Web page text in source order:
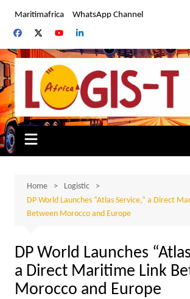
content
Maritimafrica WhatsApp Channel
Home
Logistic
DP World Launches “Atlas Service,” a Direct
Between Morocco and Europe
DP World Launches
a Direct Maritime Link
Morocco and Europe